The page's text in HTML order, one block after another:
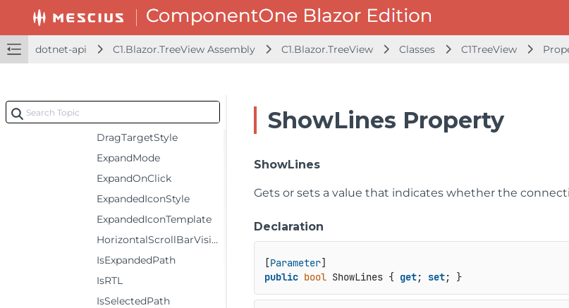
dotnet-api C1.Blazor.TreeView Assembly C1.Blazor.TreeView Classes C1TreeView
ChildItemsPaths
CollapseOnClick
CollapsedIconTemplate
DragTargetStyle
ExpandMode
ExpandOnClick
ExpandedIconStyle
ExpandedIconTemplate
HorizontalScrollBarVisibility
IsExpandedPath
IsRTL
IsSelectedPath
ShowLines Property
ShowLines
Gets or sets a value that indicates whether the
Declaration
[Parameter
public bool ShowLines { get; set; }